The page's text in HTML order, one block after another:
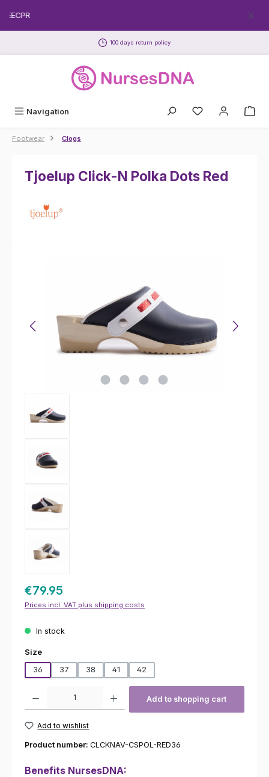
Skip to main content
100 days return policy
Navigation
Footwear Clogs
Tjoelup Click-N Polka Dots Red
€79.95
Prices incl. VAT plus shipping costs
In stock
Select
Size
36
37 38 41 42
Add to shopping cart
Add to wishlist
Product number: CLCKNAV-CSPOL-RED36
Benefits NursesDNA: